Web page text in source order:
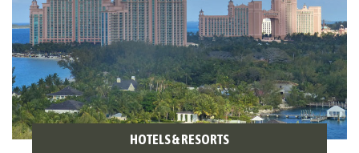
HOTELS & RESORTS